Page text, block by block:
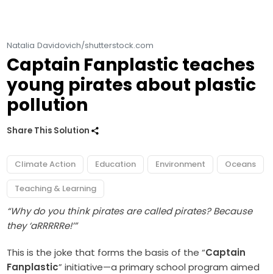
Natalia Davidovich/shutterstock.com
Captain Fanplastic teaches
young pirates about plastic
pollution
Share This Solution
Climate Action Education Environment Oceans
Teaching & Learning
“Why do you think pirates are called pirates? Because
they ‘aRRRRRe!’”
This is the joke that forms the basis of the “Captain
Fanplastic” initiative—a primary school program aimed